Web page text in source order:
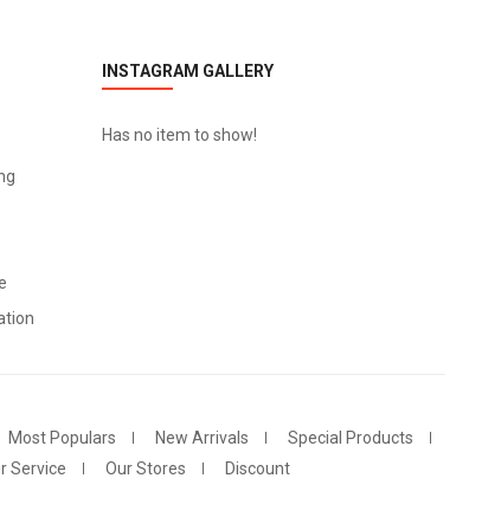
INSTAGRAM GALLERY
Has no item to show!
Most Populars New Arrivals
Special Products
Service Our Stores Discount